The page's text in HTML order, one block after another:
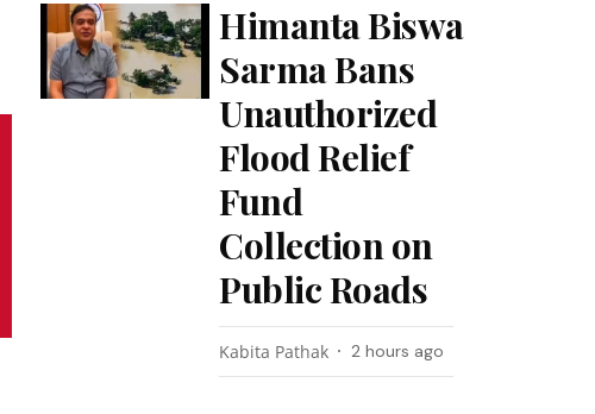
Himanta Biswa
Sarma Bans
Unauthorized
Flood Relief
Fund
Collection on
Public Roads
Kabita Pathak 2 hours ago